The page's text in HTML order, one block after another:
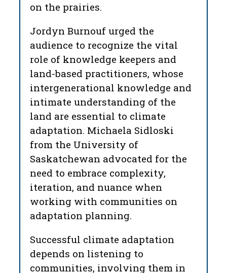
on the prairies.
Jordyn Burnouf urged the
audience to recognize the vital
role of knowledge keepers and
land-based practitioners, whose
intergenerational knowledge and
intimate understanding of the
land are essential to climate
adaptation. Michaela Sidloski
from the University of
Saskatchewan advocated for the
need to embrace complexity,
iteration, and nuance when
working with communities on
adaptation planning.
Successful climate adaptation
depends on listening to
communities, involving them in